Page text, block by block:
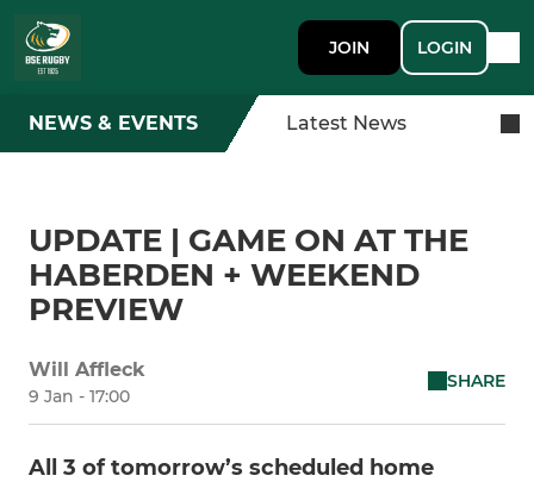
JOIN LOGIN
NEWS & EVENTS Latest News
UPDATE | GAME ON AT THE
HABERDEN + WEEKEND
PREVIEW
Will Affleck
9 Jan - 17:00
SHARE
All 3 of tomorrow’s scheduled home